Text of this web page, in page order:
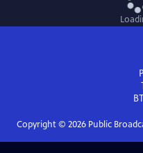
Copyright © 2026Public